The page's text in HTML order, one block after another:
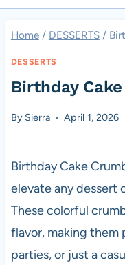
Home / DESSERTS /
DESSERTS
Birthday
By Sierra April 1, 2026
Birthday Cake
elevate any dessert
These colorful
flavor, making
parties, or just a